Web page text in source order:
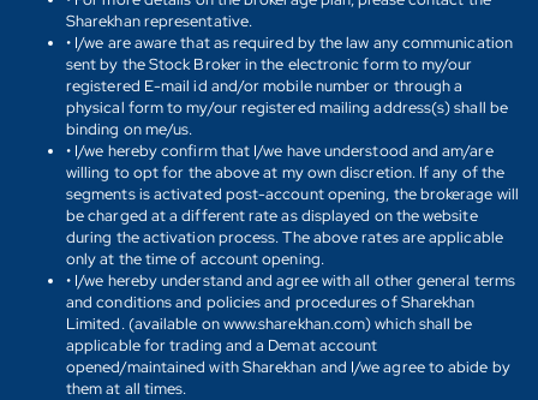
Sharekhan representative.
• I/we are aware that as required by the law any communication
sent by the Stock Broker in the electronic form to my/our
registered E-mail id and/or mobile number or through a
physical form to my/our registered mailing address(s) shall be
binding on me/us.
• I/we hereby confirm that I/we have understood and am/are
willing to opt for the above at my own discretion. If any of the
segments is activated post-account opening, the brokerage will
be charged at a different rate as displayed on the website
during the activation process. The above rates are applicable
only at the time of account opening.
• I/we hereby understand and agree with all other general terms
and conditions and policies and procedures of Sharekhan
Limited. (available on www.sharekhan.com) which shall be
applicable for trading and a Demat account
opened/maintained with Sharekhan and I/we agree to abide by
them at all times.